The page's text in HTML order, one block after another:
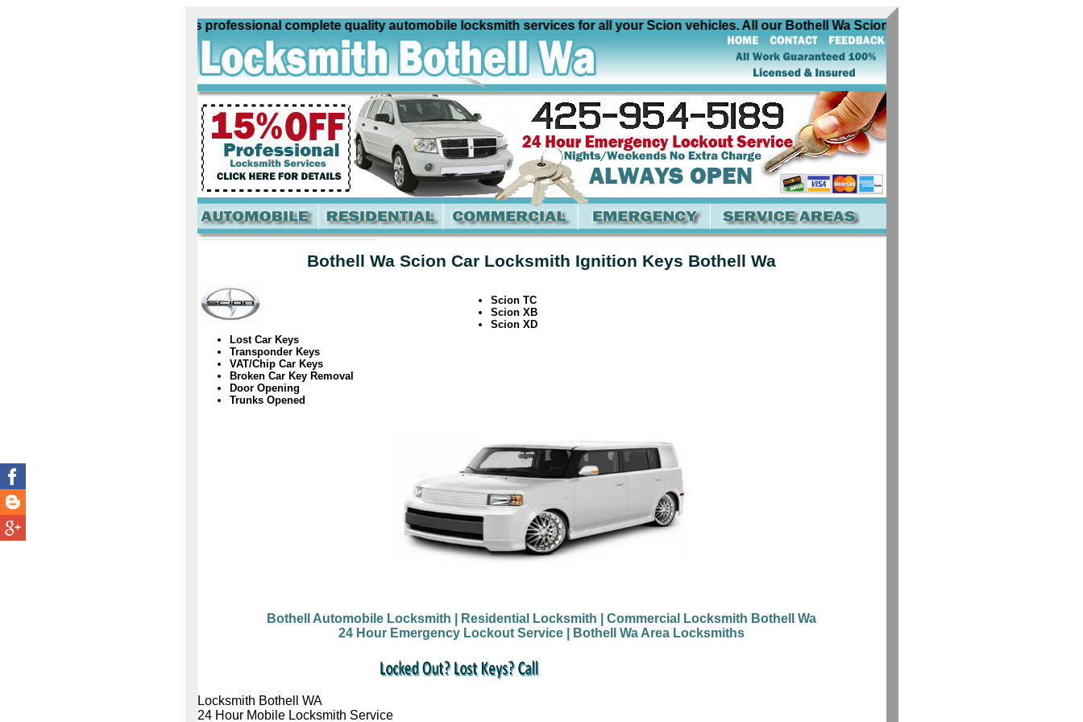
Locksmith Bothell Wa offers professional complete quality automobile locksmith services for all your Scion vehicles. All our Bothell Wa Scion automobile locksmiths are
Bothell Wa Scion Car Locksmith Ignition Keys Bothell Wa
Lost Car Keys
Transponder Keys
VAT/Chip Car Keys
Broken Car Key Removal
Door Opening
Trunks Opened
Scion TC
Scion XB
Scion XD
Bothell Automobile Locksmith | Residential Locksmith
| Commercial Locksmith Bothell Wa
24 Hour Emergency Lockout Service
| Bothell Wa Area Locksmiths
Locksmith Bothell WA
24 Hour Mobile Locksmith Service